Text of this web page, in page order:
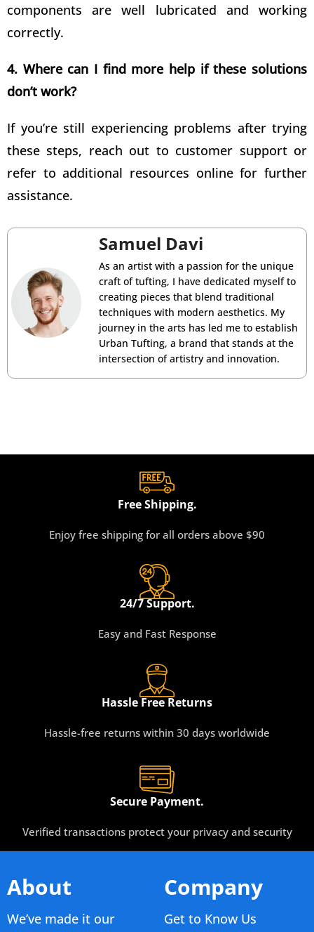
components are well lubricated and working
correctly.
4. Where can I find more help if these solutions
don’t work?
If you’re still experiencing problems after trying
these steps, reach out to customer support or
refer to additional resources online for further
assistance.
Samuel Davi
As an artist with a passion for the unique
craft of tufting, I have dedicated myself to
creating pieces that blend traditional
techniques with modern aesthetics. My
journey in the arts has led me to establish
Urban Tufting, a brand that stands at the
intersection of artistry and innovation.
Free Shipping.
Enjoy free shipping for all orders above $90
24/7 Support.
Easy and Fast Response
Hassle Free Returns
Hassle-free returns within 30 days worldwide
Secure Payment.
Verified transactions protect your privacy and security
About
We’ve made it our
Company
Get to Know Us